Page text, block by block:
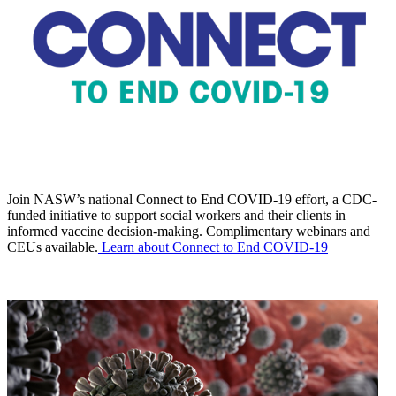
Join NASW’s national Connect to End COVID-19 effort, a CDC-
funded initiative to support social workers and their clients in
informed vaccine decision-making. Complimentary webinars and
CEUs available. Learn about Connect to End COVID-19